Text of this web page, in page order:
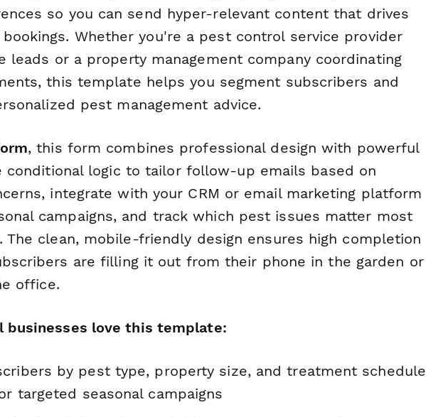
so you can send hyper-relevant content that drives
bookings. Whether you're a pest control service provider
leads or a property management company coordinating
this template helps you segment subscribers and
pest management advice.
, this form combines professional design with powerful
conditional logic to tailor follow-up emails based on
integrate with your CRM or email marketing platform
campaigns, and track which pest issues matter most
The clean, mobile-friendly design ensures high completion
are filling it out from their phone in the garden or
office.
businesses love this template:
by pest type, property size, and treatment schedule
targeted seasonal campaigns